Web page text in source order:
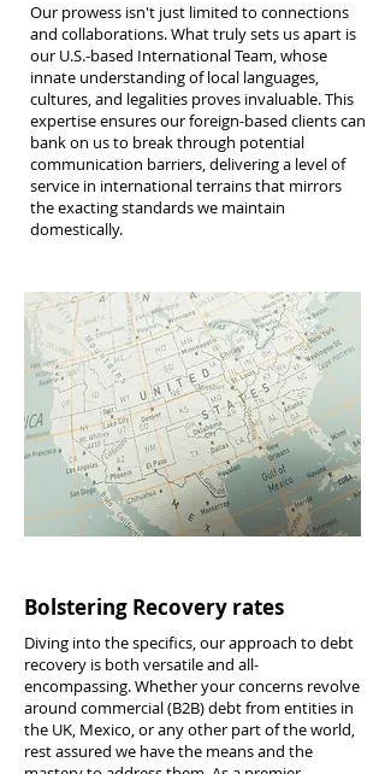
Our prowess isn't just limited to connections
and collaborations. What truly sets us apart is
our U.S.-based International Team, whose
innate understanding of local languages,
cultures, and legalities proves invaluable. This
expertise ensures our foreign-based clients can
bank on us to break through potential
communication barriers, delivering a level of
service in international terrains that mirrors
the exacting standards we maintain
domestically.
Bolstering Recovery rates
Diving into the specifics, our approach to debt
recovery is both versatile and all-
encompassing. Whether your concerns revolve
around commercial (B2B) debt from entities in
the UK, Mexico, or any other part of the world,
rest assured we have the means and the